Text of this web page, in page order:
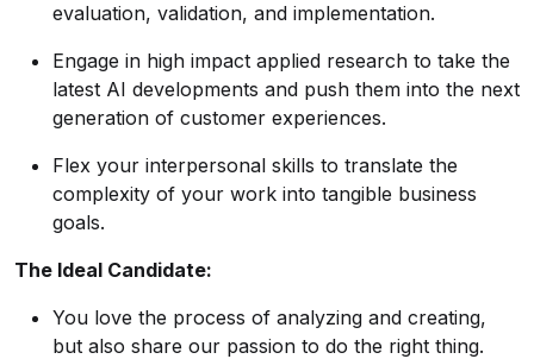
evaluation, validation, and implementation.
Engage in high impact applied research to take the
latest AI developments and push them into the next
generation of customer experiences.
Flex your interpersonal skills to translate the
complexity of your work into tangible business
goals.
The Ideal Candidate:
You love the process of analyzing and creating,
but also share our passion to do the right thing.